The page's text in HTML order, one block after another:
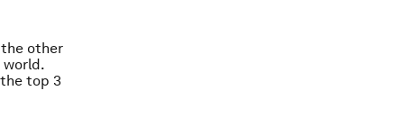
other
top 3